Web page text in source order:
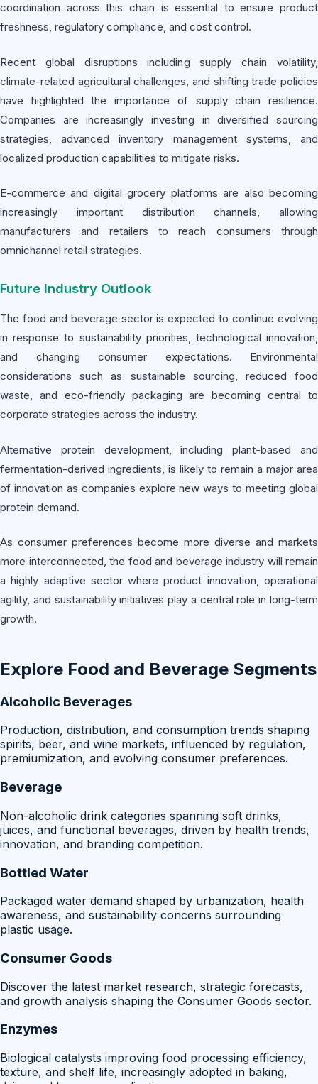
coordination across this chain is essential to ensure product
freshness, regulatory compliance, and cost control.
Recent global disruptions including supply chain volatility,
climate-related agricultural challenges, and shifting trade policies
have highlighted the importance of supply chain resilience.
Companies are increasingly investing in diversified sourcing
strategies, advanced inventory management systems, and
localized production capabilities to mitigate risks.
E-commerce and digital grocery platforms are also becoming
increasingly important distribution channels, allowing
manufacturers and retailers to reach consumers through
omnichannel retail strategies.
Future Industry Outlook
The food and beverage sector is expected to continue evolving
in response to sustainability priorities, technological innovation,
and changing consumer expectations. Environmental
considerations such as sustainable sourcing, reduced food
waste, and eco-friendly packaging are becoming central to
corporate strategies across the industry.
Alternative protein development, including plant-based and
fermentation-derived ingredients, is likely to remain a major area
of innovation as companies explore new ways to meeting global
protein demand.
As consumer preferences become more diverse and markets
more interconnected, the food and beverage industry will remain
a highly adaptive sector where product innovation, operational
agility, and sustainability initiatives play a central role in long-term
growth.
Explore Food and Beverage Segments
Alcoholic Beverages
Production, distribution, and consumption trends shaping
spirits, beer, and wine markets, influenced by regulation,
premiumization, and evolving consumer preferences.
Beverage
Non-alcoholic drink categories spanning soft drinks,
juices, and functional beverages, driven by health trends,
innovation, and branding competition.
Bottled Water
Packaged water demand shaped by urbanization, health
awareness, and sustainability concerns surrounding
plastic usage.
Consumer Goods
Discover the latest market research, strategic forecasts,
and growth analysis shaping the Consumer Goods sector.
Enzymes
Biological catalysts improving food processing efficiency,
texture, and shelf life, increasingly adopted in baking,